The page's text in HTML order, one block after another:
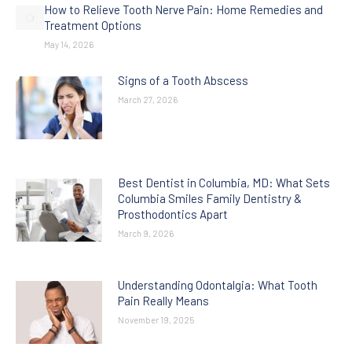
How to Relieve Tooth Nerve Pain: Home Remedies and
Treatment Options
May 14, 2026
Signs of a Tooth Abscess
March 27, 2026
Best Dentist in Columbia, MD: What Sets
Columbia Smiles Family Dentistry &
Prosthodontics Apart
March 9, 2026
Understanding Odontalgia: What Tooth
Pain Really Means
November 19, 2025